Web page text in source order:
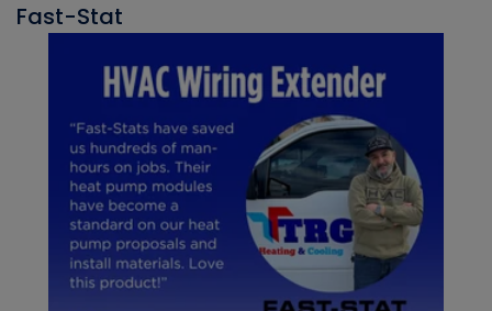
Fast-Stat